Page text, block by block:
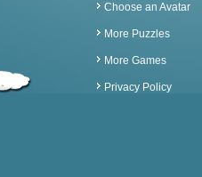
Choose an Avatar
More Puzzles
More Games
Privacy Policy